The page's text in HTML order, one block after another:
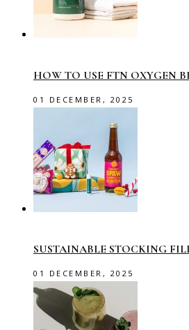
HOW TO USE FTN OXYGEN
01 DECEMBER, 2025
SUSTAINABLE STOCKING
01 DECEMBER, 2025